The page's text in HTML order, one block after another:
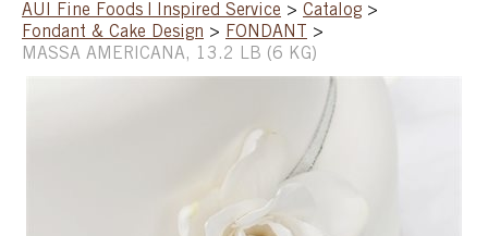
SHOP
AUI Fine Foods | Inspired Service > Catalog >
Fondant & Cake Design > FONDANT
>
MASSA AMERICANA, 13.2 LB (6 KG)